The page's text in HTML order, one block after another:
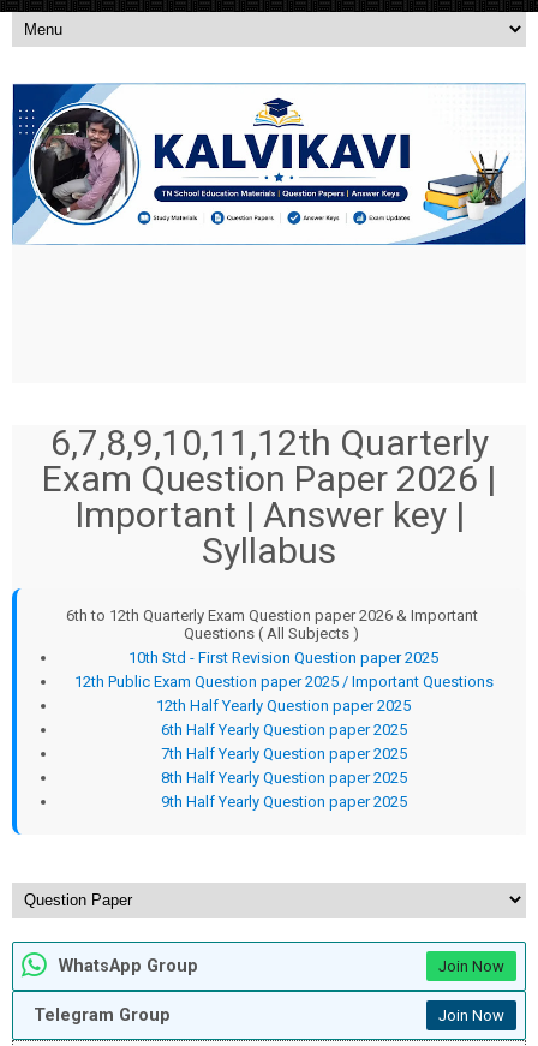
6,7,8,9,10,11,12th Quarterly
Exam Question Paper 2026 |
Important | Answer key |
Syllabus
6th to 12th Quarterly Exam Question paper 2026 & Important
Questions ( All Subjects )
10th Std - First Revision Question paper 2025
12th Public Exam Question paper 2025 / Important Questions
12th Half Yearly Question paper 2025
6th Half Yearly Question paper 2025
7th Half Yearly Question paper 2025
8th Half Yearly Question paper 2025
9th Half Yearly Question paper 2025
WhatsApp Group Join Now
Telegram Group Join Now